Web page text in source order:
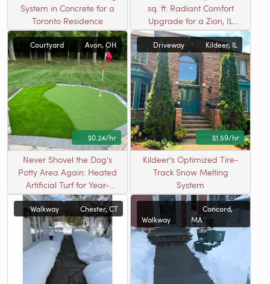
System in Concrete for a
Toronto Residence
sq. ft. Radiant Comfort
Upgrade for a Zion, IL
Driveway
Courtyard Avon, OH
$0.24/hr
Never Shovel the Dog's
Potty Area Again: Heated
Artificial Turf for Year-
Round Pet Relief
Driveway Kildeer, IL
$1.59/hr
Kildeer's Optimized Tire-
Track Snow Melting
System
Walkway Chester, CT
Walkway
Concord,
MA